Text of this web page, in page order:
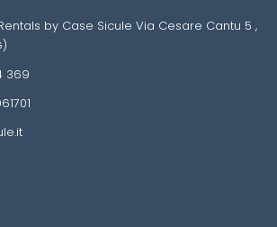
by Case Sicule Via Cesare Cantu 5 ,
369